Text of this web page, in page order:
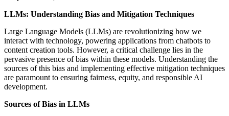
LLMs: Understanding Bias and Mitigation Techniques
Large Language Models (LLMs) are revolutionizing how we
interact with technology, powering applications from chatbots to
content creation tools. However, a critical challenge lies in the
pervasive presence of bias within these models. Understanding the
sources of this bias and implementing effective mitigation techniques
are paramount to ensuring fairness, equity, and responsible AI
development.
Sources of Bias in LLMs